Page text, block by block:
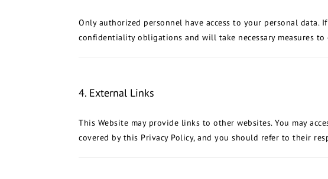
Only authorized personnel have access to your personal
confidentiality obligations and will take necessary measures to
4. External Links
This Website may provide links to other websites. You may
covered by this Privacy Policy, and you should refer to their